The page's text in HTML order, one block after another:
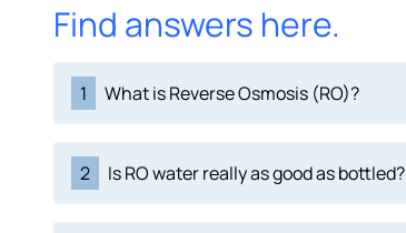
Find answers here.
1 What is Reverse Osmosis (RO)?
2 Is RO water really as good as bottled?